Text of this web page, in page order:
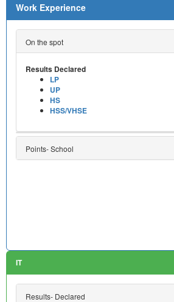
Work Experience
On the spot
Results Declared
LP
UP
HS
HSS/VHSE
Points- School
IT
Results- Declared